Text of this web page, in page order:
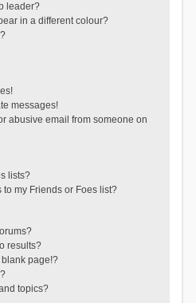
leader?
in a different colour?
messages!
abusive email from someone on
lists?
to my Friends or Foes list?
results?
page!?
topics?